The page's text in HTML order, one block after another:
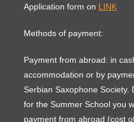
Application form on LINK
Methods of payment:
Payment from abroad: in
accommodation or by
Serbian Saxophone
for the Summer School you
payment from abroad (cost